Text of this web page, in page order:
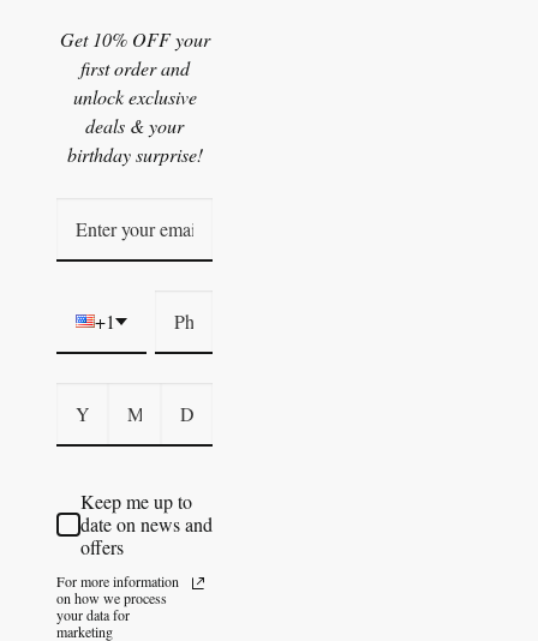
Get 10% OFF your
first order and
unlock exclusive
deals & your
birthday surprise!
+1
Keep me up to
date on news and
offers
For more information
on how we process
your data for
marketing